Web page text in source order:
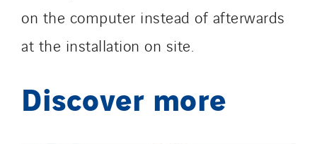
on the computer instead of afterwards
at the installation on site.
Discover more